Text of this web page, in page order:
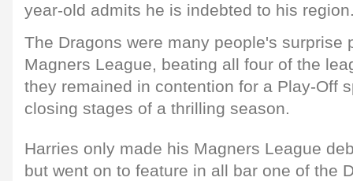
year-old admits he is indebted to his
The Dragons were many people's surprise
Magners League, beating all four of the
they remained in contention for a Play-Off
closing stages of a thrilling season.
Harries only made his Magners League
but went on to feature in all bar one of the